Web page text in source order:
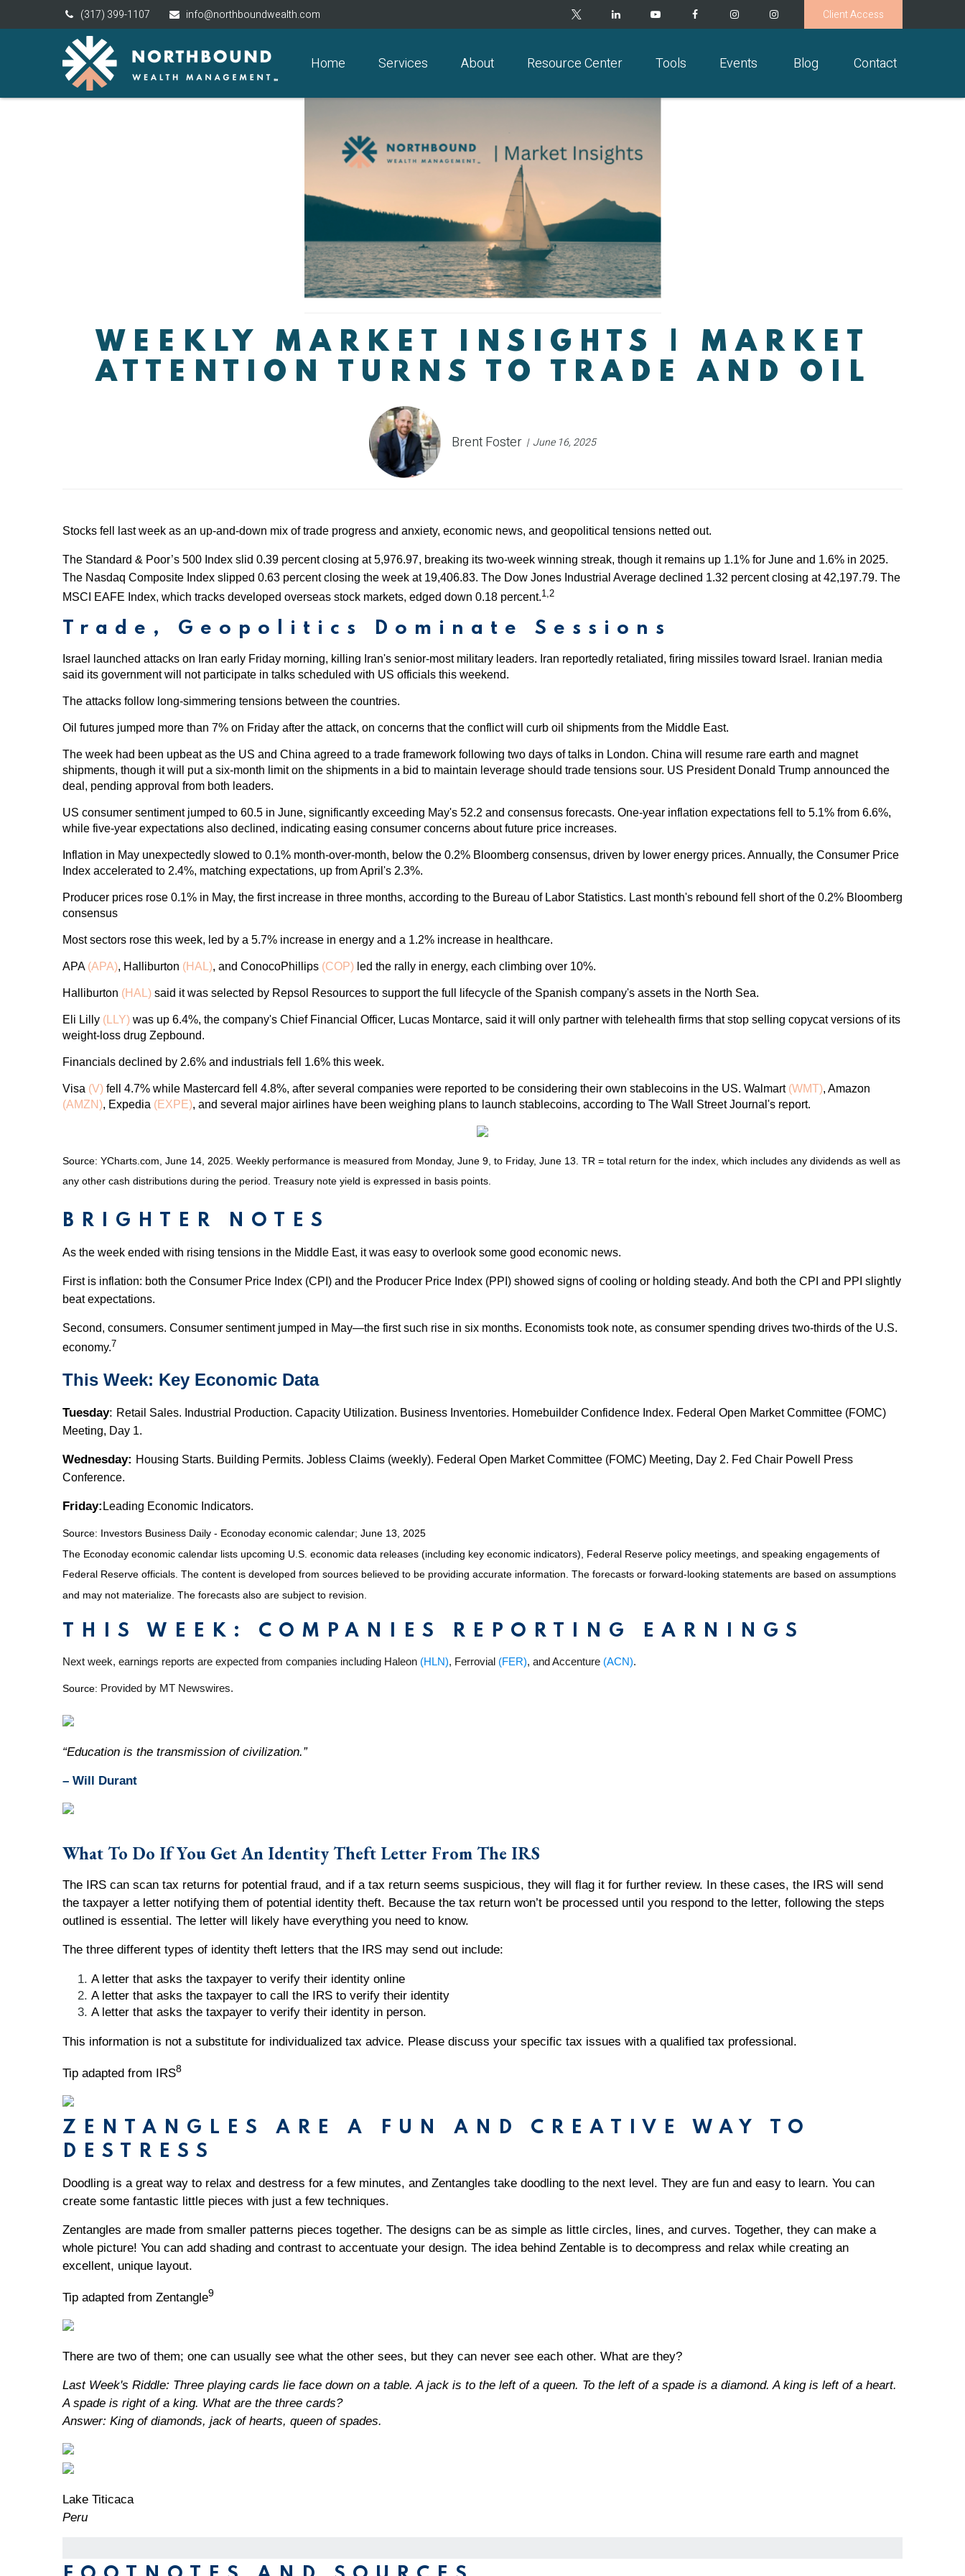
(317) 399-1107 info@northboundwealth.com Client Access
Home Services About Resource Center Tools Events Blog Contact
WEEKLY MARKET INSIGHTS | MARKET
ATTENTION TURNS TO TRADE AND OIL
Brent Foster June 16, 2025
Stocks fell last week as an up-and-down mix of trade progress and anxiety, economic news, and geopolitical tensions netted out.
The Standard & Poor’s 500 Index slid 0.39 percent closing at 5,976.97, breaking its two-week winning streak, though it remains up 1.1% for June and 1.6% in 2025.
The Nasdaq Composite Index slipped 0.63 percent closing the week at 19,406.83. The Dow Jones Industrial Average declined 1.32 percent closing at 42,197.79. The
MSCI EAFE Index, which tracks developed overseas stock markets, edged down 0.18 percent.1,2
Trade, Geopolitics Dominate Sessions
Israel launched attacks on Iran early Friday morning, killing Iran's senior-most military leaders. Iran reportedly retaliated, firing missiles toward Israel. Iranian media
said its government will not participate in talks scheduled with US officials this weekend.
The attacks follow long-simmering tensions between the countries.
Oil futures jumped more than 7% on Friday after the attack, on concerns that the conflict will curb oil shipments from the Middle East.
The week had been upbeat as the US and China agreed to a trade framework following two days of talks in London. China will resume rare earth and magnet
shipments, though it will put a six-month limit on the shipments in a bid to maintain leverage should trade tensions sour. US President Donald Trump announced the
deal, pending approval from both leaders.
US consumer sentiment jumped to 60.5 in June, significantly exceeding May's 52.2 and consensus forecasts. One-year inflation expectations fell to 5.1% from 6.6%,
while five-year expectations also declined, indicating easing consumer concerns about future price increases.
Inflation in May unexpectedly slowed to 0.1% month-over-month, below the 0.2% Bloomberg consensus, driven by lower energy prices. Annually, the Consumer Price
Index accelerated to 2.4%, matching expectations, up from April's 2.3%.
Producer prices rose 0.1% in May, the first increase in three months, according to the Bureau of Labor Statistics. Last month's rebound fell short of the 0.2% Bloomberg
consensus
Most sectors rose this week, led by a 5.7% increase in energy and a 1.2% increase in healthcare.
APA (APA), Halliburton (HAL), and ConocoPhillips (COP) led the rally in energy, each climbing over 10%.
Halliburton (HAL) said it was selected by Repsol Resources to support the full lifecycle of the Spanish company's assets in the North Sea.
Eli Lilly (LLY) was up 6.4%, the company's Chief Financial Officer, Lucas Montarce, said it will only partner with telehealth firms that stop selling copycat versions of its
weight-loss drug Zepbound.
Financials declined by 2.6% and industrials fell 1.6% this week.
Visa (V) fell 4.7% while Mastercard fell 4.8%, after several companies were reported to be considering their own stablecoins in the US. Walmart (WMT), Amazon
(AMZN), Expedia (EXPE), and several major airlines have been weighing plans to launch stablecoins, according to The Wall Street Journal's report.
Source: YCharts.com, June 14, 2025. Weekly performance is measured from Monday, June 9, to Friday, June 13. TR = total return for the index, which includes any dividends as well as
any other cash distributions during the period. Treasury note yield is expressed in basis points.
BRIGHTER NOTES
As the week ended with rising tensions in the Middle East, it was easy to overlook some good economic news.
First is inflation: both the Consumer Price Index (CPI) and the Producer Price Index (PPI) showed signs of cooling or holding steady. And both the CPI and PPI slightly
beat expectations.
Second, consumers. Consumer sentiment jumped in May—the first such rise in six months. Economists took note, as consumer spending drives two-thirds of the U.S.
economy.7
This Week: Key Economic Data
Tuesday: Retail Sales. Industrial Production. Capacity Utilization. Business Inventories. Homebuilder Confidence Index. Federal Open Market Committee (FOMC)
Meeting, Day 1.
Wednesday: Housing Starts. Building Permits. Jobless Claims (weekly). Federal Open Market Committee (FOMC) Meeting, Day 2. Fed Chair Powell Press
Conference.
Friday: Leading Economic Indicators.
Source: Investors Business Daily - Econoday economic calendar; June 13, 2025
The Econoday economic calendar lists upcoming U.S. economic data releases (including key economic indicators), Federal Reserve policy meetings, and speaking engagements of
Federal Reserve officials. The content is developed from sources believed to be providing accurate information. The forecasts or forward-looking statements are based on assumptions
and may not materialize. The forecasts also are subject to revision.
THIS WEEK: COMPANIES REPORTING EARNINGS
Next week, earnings reports are expected from companies including Haleon (HLN), Ferrovial (FER), and Accenture (ACN).
Source: Provided by MT Newswires.
“Education is the transmission of civilization.”
– Will Durant
What To Do If You Get An Identity Theft Letter From The IRS
The IRS can scan tax returns for potential fraud, and if a tax return seems suspicious, they will flag it for further review. In these cases, the IRS will send
the taxpayer a letter notifying them of potential identity theft. Because the tax return won’t be processed until you respond to the letter, following the steps
outlined is essential. The letter will likely have everything you need to know.
The three different types of identity theft letters that the IRS may send out include:
A letter that asks the taxpayer to verify their identity online
A letter that asks the taxpayer to call the IRS to verify their identity
A letter that asks the taxpayer to verify their identity in person.
This information is not a substitute for individualized tax advice. Please discuss your specific tax issues with a qualified tax professional.
Tip adapted from IRS8
ZENTANGLES ARE A FUN AND CREATIVE WAY TO
DESTRESS
Doodling is a great way to relax and destress for a few minutes, and Zentangles take doodling to the next level. They are fun and easy to learn. You can
create some fantastic little pieces with just a few techniques.
Zentangles are made from smaller patterns pieces together. The designs can be as simple as little circles, lines, and curves. Together, they can make a
whole picture! You can add shading and contrast to accentuate your design. The idea behind Zentable is to decompress and relax while creating an
excellent, unique layout.
Tip adapted from Zentangle9
There are two of them; one can usually see what the other sees, but they can never see each other. What are they?
Last Week's Riddle: Three playing cards lie face down on a table. A jack is to the left of a queen. To the left of a spade is a diamond. A king is left of a heart.
A spade is right of a king. What are the three cards?
Answer: King of diamonds, jack of hearts, queen of spades.
Lake Titicaca
Peru